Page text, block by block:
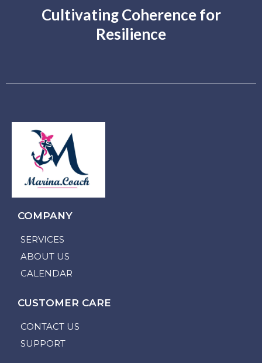
Cultivating Coherence for
Resilience
COMPANY
SERVICES
ABOUT US
CALENDAR
CUSTOMER CARE
CONTACT US
SUPPORT